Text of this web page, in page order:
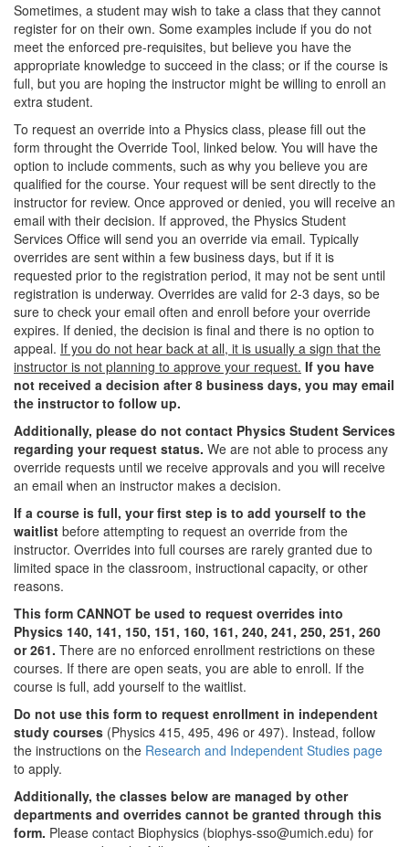
Sometimes, a student may wish to take a class that they cannot
register for on their own. Some examples include if you do not
meet the enforced pre-requisites, but believe you have the
appropriate knowledge to succeed in the class; or if the course is
full, but you are hoping the instructor might be willing to enroll an
extra student.
To request an override into a Physics class, please fill out the
form throught the Override Tool, linked below. You will have the
option to include comments, such as why you believe you are
qualified for the course. Your request will be sent directly to the
instructor for review. Once approved or denied, you will receive an
email with their decision. If approved, the Physics Student
Services Office will send you an override via email. Typically
overrides are sent within a few business days, but if it is
requested prior to the registration period, it may not be sent until
registration is underway. Overrides are valid for 2-3 days, so be
sure to check your email often and enroll before your override
expires. If denied, the decision is final and there is no option to
appeal. If you do not hear back at all, it is usually a sign that the
instructor is not planning to approve your request. If you have
not received a decision after 8 business days, you may email
the instructor to follow up.
Additionally, please do not contact Physics Student Services
regarding your request status. We are not able to process any
override requests until we receive approvals and you will receive
an email when an instructor makes a decision.
If a course is full, your first step is to add yourself to the
waitlist before attempting to request an override from the
instructor. Overrides into full courses are rarely granted due to
limited space in the classroom, instructional capacity, or other
reasons.
This form CANNOT be used to request overrides into
Physics 140, 141, 150, 151, 160, 161, 240, 241, 250, 251, 260
or 261. There are no enforced enrollment restrictions on these
courses. If there are open seats, you are able to enroll. If the
course is full, add yourself to the waitlist.
Do not use this form to request enrollment in independent
study courses (Physics 415, 495, 496 or 497). Instead, follow
the instructions on the Research and Independent Studies page
to apply.
Additionally, the classes below are managed by other
departments and overrides cannot be granted through this
form. Please contact Biophysics (biophys-sso@umich.edu) for